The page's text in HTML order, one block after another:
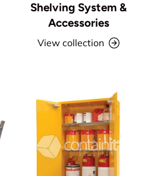
Shelving System &
Accessories
View collection